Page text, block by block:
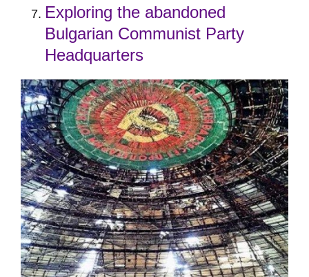
Exploring the abandoned
Bulgarian Communist Party
Headquarters